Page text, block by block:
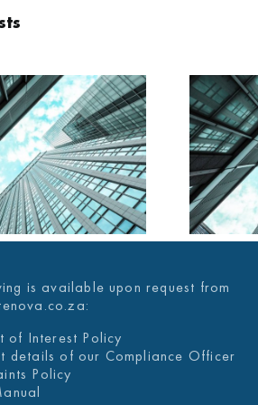
DAILY
JANUARY 2025
is available upon request from
of Interest Policy
details of our Compliance Officer
Policy